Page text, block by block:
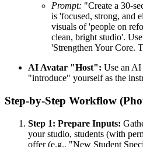
Prompt: "Create a 30-
is 'focused, strong, and
visuals of 'people on
clean, bright studio'.
'Strengthen Your Core.
AI Avatar "Host": Use an AI
"introduce" yourself as the
Step-by-Step Workflow
Step 1: Prepare Inputs:
your studio, students (with
offer (e.g., "New Student